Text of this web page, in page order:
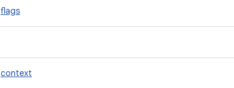
flags
context